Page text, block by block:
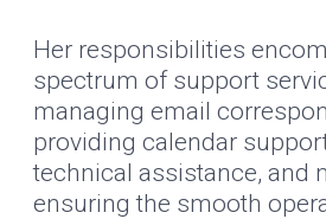
Her responsibilities
spectrum of support
managing email
providing calendar
technical assistance, and
ensuring the smooth